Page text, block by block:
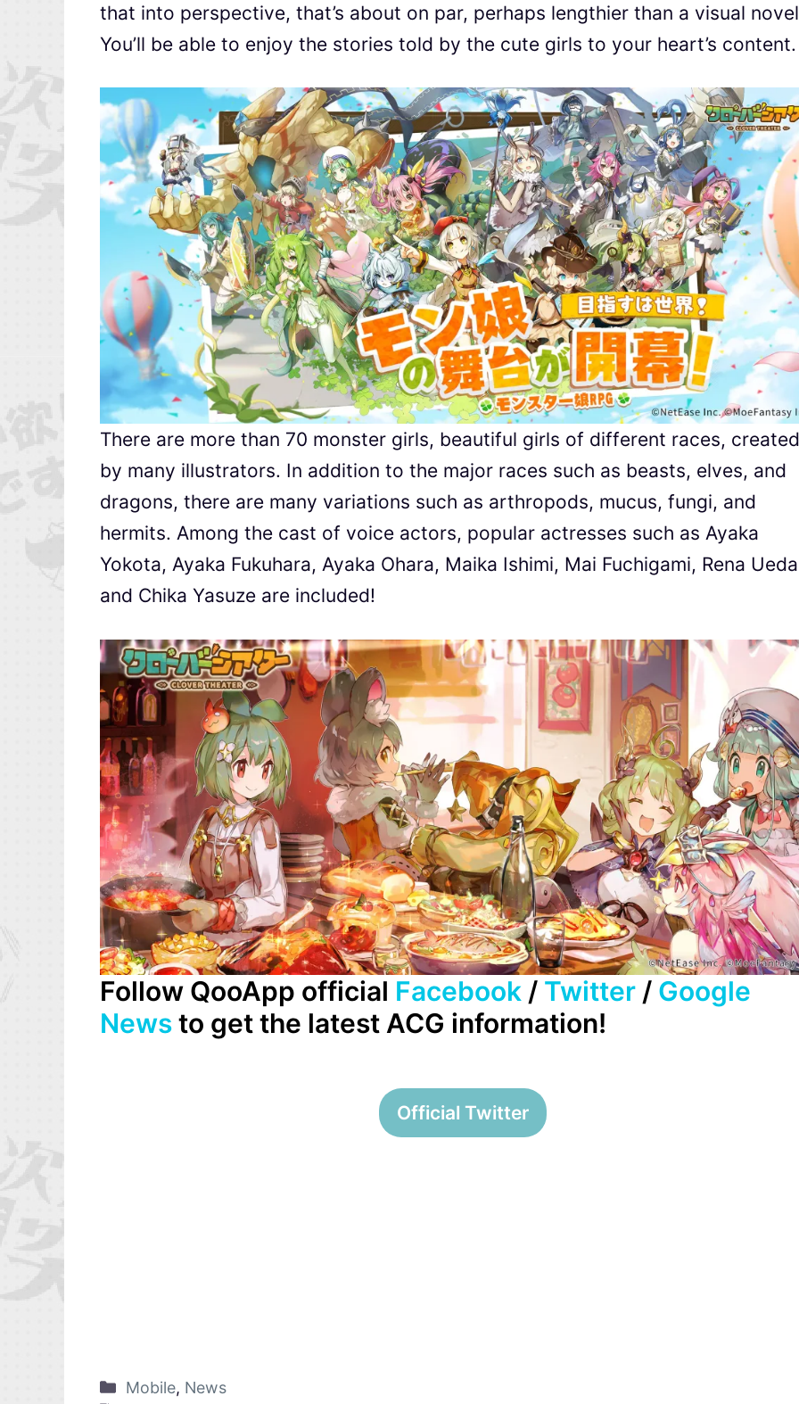
that into perspective, that’s about on par, perhaps lengthier than a visual
You’ll be able to enjoy the stories told by the cute girls to your heart’s content.
There are more than 70 monster girls, beautiful girls of different races, created
by many illustrators. In addition to the major races such as beasts, elves, and
dragons, there are many variations such as arthropods, mucus, fungi, and
hermits. Among the cast of voice actors, popular actresses such as Ayaka
Yokota, Ayaka Fukuhara, Ayaka Ohara, Maika Ishimi, Mai Fuchigami, Rena
and Chika Yasuze are included!
Follow QooApp official Facebook / Twitter / Google
Newsto get the latest ACG information!
Official Twitter
Mobile, News